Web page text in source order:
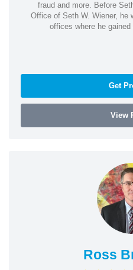
fraud and more. Before
Office of Seth W. Wiener, he
offices where he gained
Get
View
Ross